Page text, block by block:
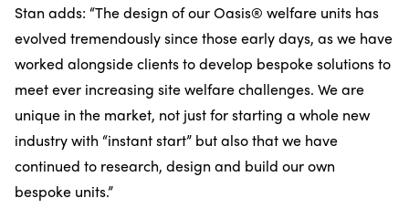
Stan adds: “The design of our Oasis® welfare units has
evolved tremendously since those early days, as we have
worked alongside clients to develop bespoke solutions to
meet ever increasing site welfare challenges. We are
unique in the market, not just for starting a whole new
industry with “instant start” but also that we have
continued to research, design and build our own
bespoke units.”